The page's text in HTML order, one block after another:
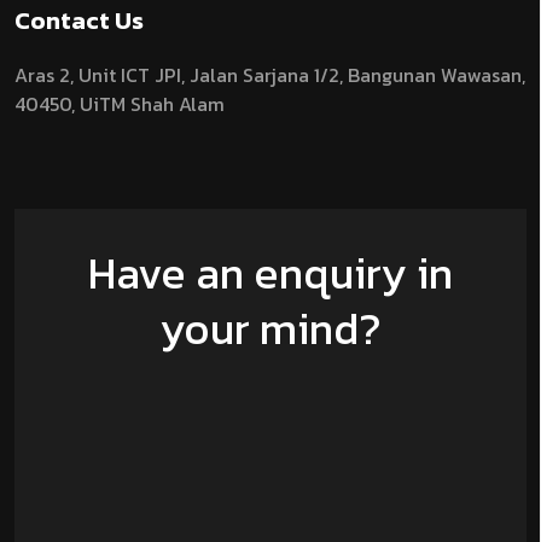
Contact Us
Aras 2, Unit ICT JPI, Jalan Sarjana 1/2, Bangunan Wawasan,
40450, UiTM Shah Alam
Have an enquiry in
your mind?